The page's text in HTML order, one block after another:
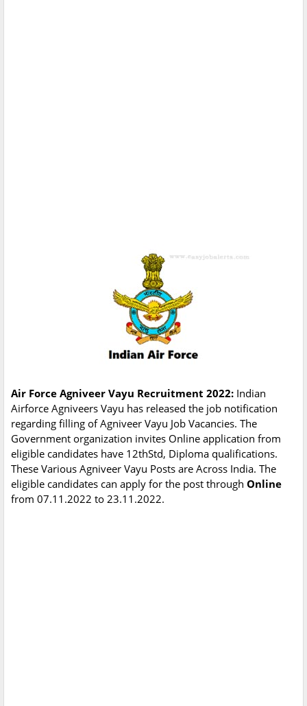
Air Force Agniveer Vayu Recruitment 2022: Indian
Airforce Agniveers Vayu has released the job notification
regarding filling of Agniveer Vayu Job Vacancies. The
Government organization invites Online application from
eligible candidates have 12thStd, Diploma qualifications.
These Various Agniveer Vayu Posts are Across India. The
eligible candidates can apply for the post through Online
from 07.11.2022 to 23.11.2022.